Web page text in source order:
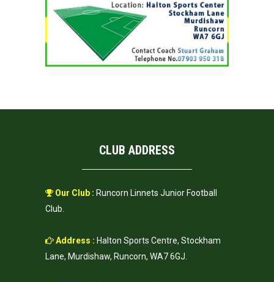
CLUB ADDRESS
Our Club : Runcorn Linnets Junior Football
Club.
Address : Halton Sports Centre, Stockham
Lane, Murdishaw, Runcorn, WA7 6GJ.